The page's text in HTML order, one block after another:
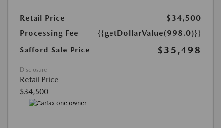
Retail Price
$34,500
Processing Fee
{{getDollarValue(998.0)}}
Safford Sale Price
$35,498
Disclosure
Retail Price
$34,500